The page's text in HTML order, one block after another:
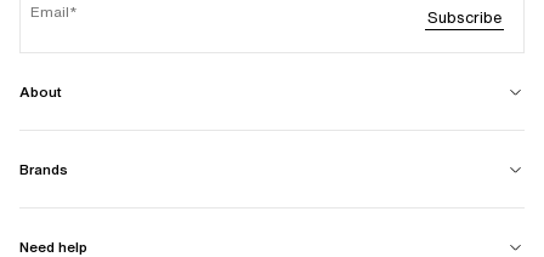
Email Subscribe
About
Brands
Need help